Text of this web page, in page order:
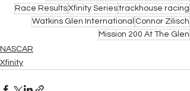
Race ResultsXfinity Seriestrackhouse racing
Watkins Glen International Connor Zilisch
Mission 200 At The Glen
NASCAR
Xfinity